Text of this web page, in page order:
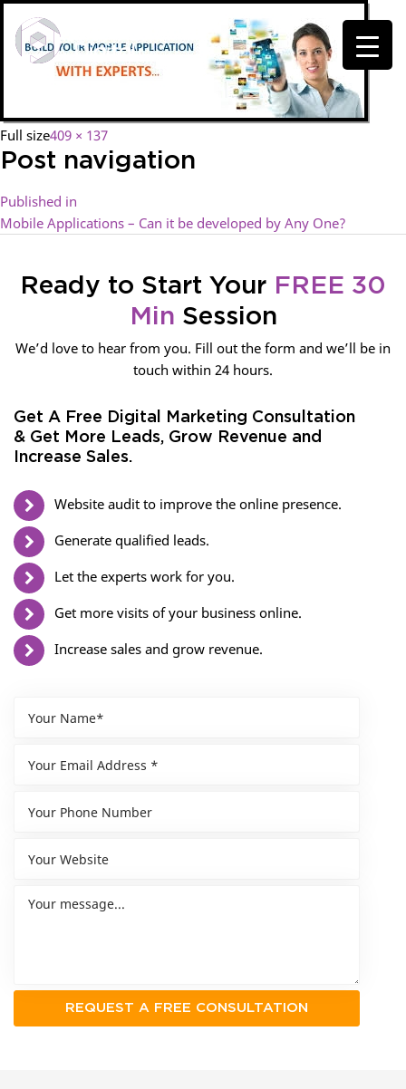
Full size409 × 137
Post navigation
Published in
Mobile Applications – Can it be developed by Any One?
Ready to Start Your FREE 30
Min Session
We’d love to hear from you. Fill out the form and we’ll be in
touch within 24 hours.
Get A Free Digital Marketing Consultation
& Get More Leads, Grow Revenue and
Increase Sales.
Website audit to improve the online presence.
Generate qualified leads.
Let the experts work for you.
Get more visits of your business online.
Increase sales and grow revenue.